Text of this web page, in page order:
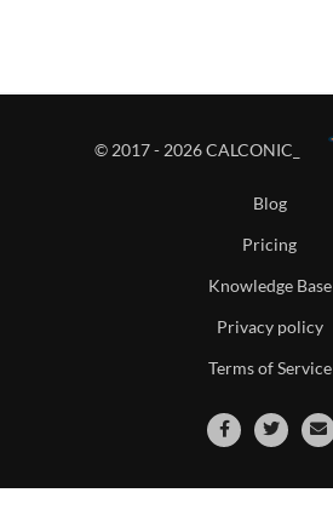
© 2017 - 2026 CALCONIC_
Blog
Pricing
Knowledge Base
Privacy policy
Terms of Service